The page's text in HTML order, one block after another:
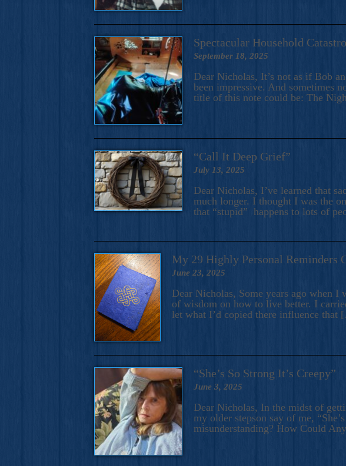
Spectacular Household
September 18, 2025
Dear Nicholas, It’s not as if Bob
been impressive. And sometimes
title of this note could be: The
“Call It Deep Grief”
July 13, 2025
Dear Nicholas, I’ve learned that
much longer. I thought I was the
that “stupid” happens to lots of
My 29 Highly Personal Reminders
June 23, 2025
Dear Nicholas, Some years ago when
of wisdom on how to live better. I
let what I’d copied there influence that
“She’s So Strong It’s Creepy”
June 3, 2025
Dear Nicholas, In the midst of
my older stepson say of me,
misunderstanding? How Could